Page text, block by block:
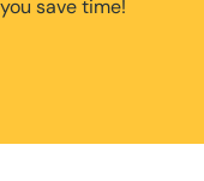
save time!